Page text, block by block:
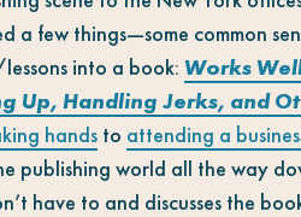
a few things—some common
into a book: Works
Up, Handling Jerks, and
hands to attending a
publishing world all the way
have to and discusses the